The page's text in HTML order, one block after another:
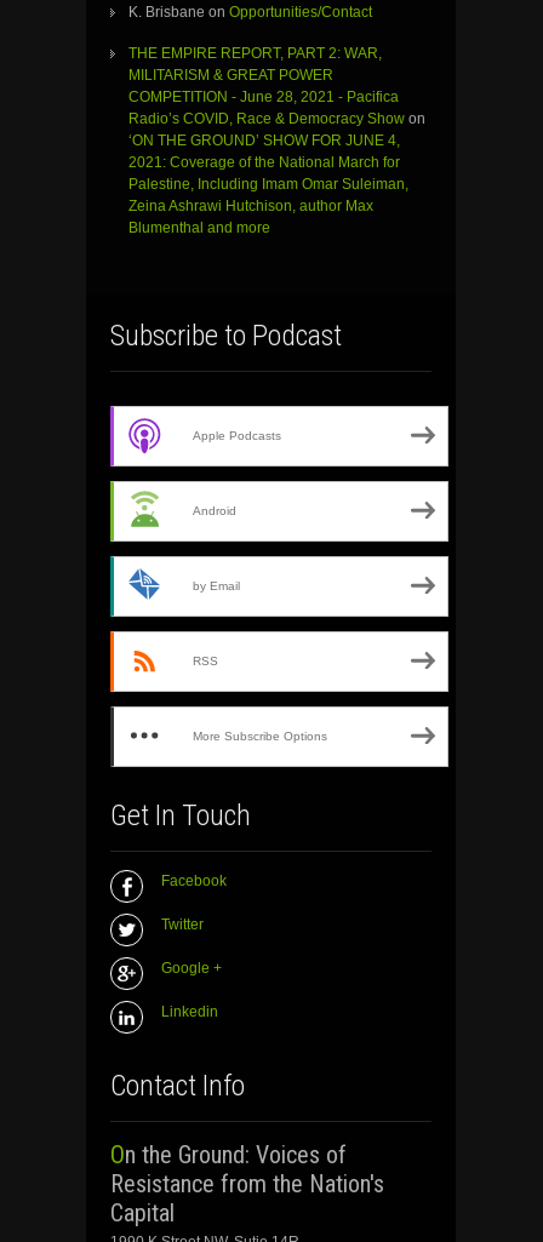
K. Brisbane on Opportunities/Contact
THE EMPIRE REPORT, PART 2: WAR,
MILITARISM & GREAT POWER
COMPETITION - June 28, 2021 - Pacifica
Radio’s COVID, Race & Democracy Show on
‘ON THE GROUND’ SHOW FOR JUNE 4,
2021: Coverage of the National March for
Palestine, Including Imam Omar Suleiman,
Zeina Ashrawi Hutchison, author Max
Blumenthal and more
Subscribe to Podcast
Apple Podcasts
Android
by Email
RSS
More Subscribe Options
Get In Touch
Facebook
Twitter
Google +
Linkedin
Contact Info
On the Ground: Voices of
Resistance from the Nation's
Capital